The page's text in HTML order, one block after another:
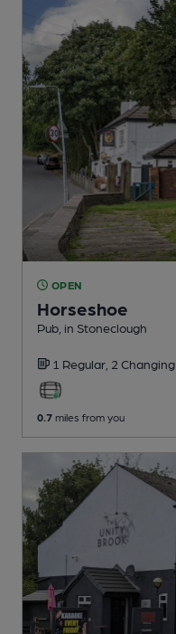
OPEN
Horseshoe
Pub , in Stoneclough
1 Regular, 2 Changing
0.7 miles from you